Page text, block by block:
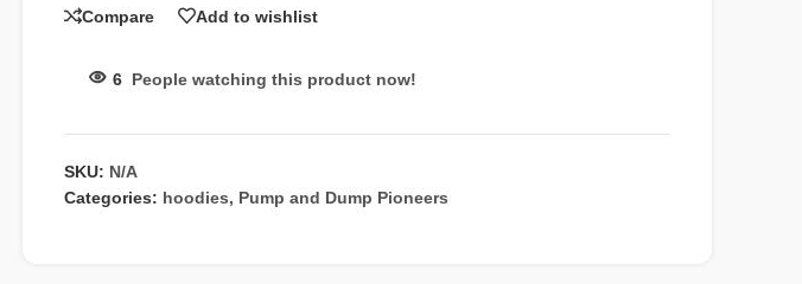
Compare Add to wishlist
6 People watching this product now!
SKU: N/A
Categories: hoodies, Pump and Dump Pioneers